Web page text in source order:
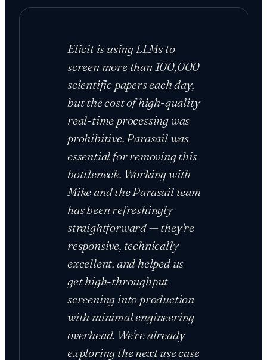
Elicit is using LLMs to
screen more than 100,000
scientific papers each day,
but the cost of high-quality
real-time processing was
prohibitive. Parasail was
essential for removing this
bottleneck. Working with
Mike and the Parasail team
has been refreshingly
straightforward — they're
responsive, technically
excellent, and helped us
get high-throughput
screening into production
with minimal engineering
overhead. We're already
exploring the next use case